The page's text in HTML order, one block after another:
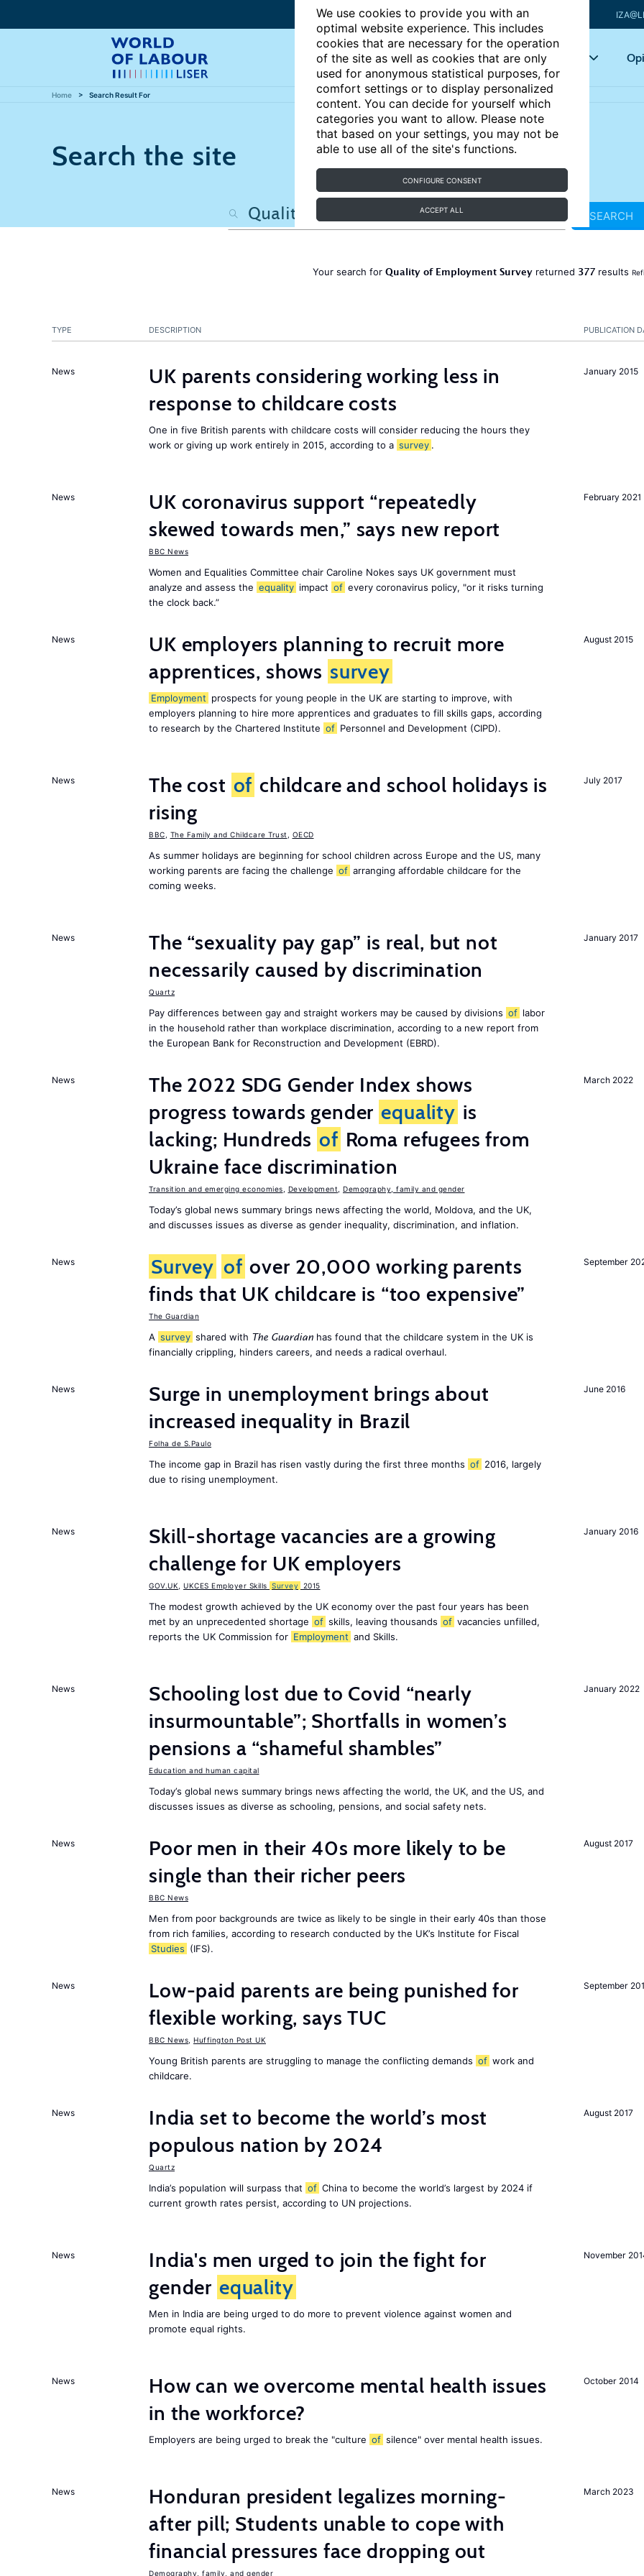
We use cookies to provide you with an
optimal website experience. This includes
cookies that are necessary for the operation
of the site as well as cookies that are only
used for anonymous statistical purposes, for
comfort settings or to display personalized
content. You can decide for yourself which
categories you want to allow. Please note
that based on your settings, you may not be
able to use all of the site's functions.
CONFIGURE CONSENT
ACCEPT ALL
Articles Key topics
Home Search Result For
Search the site
SEARCH
Your search for Quality of Employment Survey returned 377 results
PUBLICATION
TYPE DESCRIPTION
January 2015
News
UK parents considering working less in
response to childcare costs
One in five British parents with childcare costs will consider reducing the hours they
work or giving up work entirely in 2015, according to a survey .
February 2021
News
UK coronavirus support “repeatedly
skewed towards men,” says new report
BBC News
Women and Equalities Committee chair Caroline Nokes says UK government must
analyze and assess the equality impact of every coronavirus policy, "or it risks turning
the clock back.”
August 2015
News
UK employers planning to recruit more
apprentices, shows survey
Employment prospects for young people in the UK are starting to improve, with
employers planning to hire more apprentices and graduates to fill skills gaps, according
to research by the Chartered Institute of Personnel and Development (CIPD).
July 2017
News The cost of childcare and school holidays is
rising
BBC The Family and Childcare Trust OECD
As summer holidays are beginning for school children across Europe and the US, many
working parents are facing the challenge of arranging affordable childcare for the
coming weeks.
January 2017
News
The “sexuality pay gap” is real, but not
necessarily caused by discrimination
Quartz
Pay differences between gay and straight workers may be caused by divisions of labor
in the household rather than workplace discrimination, according to a new report from
the European Bank for Reconstruction and Development (EBRD).
March 2022
News
The 2022 SDG Gender Index shows
progress towards gender equality is
lacking; Hundreds of Roma refugees from
Ukraine face discrimination
Transition and emerging economies Development Demography, family and gender
Today’s global news summary brings news affecting the world, Moldova, and the UK,
and discusses issues as diverse as gender inequality, discrimination, and inflation.
September
News Survey of over 20,000 working parents
finds that UK childcare is “too expensive”
The Guardian
A survey shared with The Guardian has found that the childcare system in the UK is
financially crippling, hinders careers, and needs a radical overhaul.
June 2016
News
Surge in unemployment brings about
increased inequality in Brazil
Folha de S.Paulo
The income gap in Brazil has risen vastly during the first three months of 2016, largely
due to rising unemployment.
January 2016
News
Skill-shortage vacancies are a growing
challenge for UK employers
GOV.UK UKCES Employer Skills Survey 2015
The modest growth achieved by the UK economy over the past four years has been
met by an unprecedented shortage of skills, leaving thousands of vacancies unfilled,
reports the UK Commission for Employment and Skills.
January 2022
News
Schooling lost due to Covid “nearly
insurmountable”; Shortfalls in women’s
pensions a “shameful shambles”
Education and human capital
Today’s global news summary brings news affecting the world, the UK, and the US, and
discusses issues as diverse as schooling, pensions, and social safety nets.
August 2017
News
Poor men in their 40s more likely to be
single than their richer peers
BBC News
Men from poor backgrounds are twice as likely to be single in their early 40s than those
from rich families, according to research conducted by the UK’s Institute for Fiscal
Studies (IFS).
September
News
Low-paid parents are being punished for
flexible working, says TUC
BBC News Huffington Post UK
Young British parents are struggling to manage the conflicting demands of work and
childcare.
August 2017
News
India set to become the world’s most
populous nation by 2024
Quartz
India’s population will surpass that of China to become the world’s largest by 2024 if
current growth rates persist, according to UN projections.
November
News
India's men urged to join the fight for
gender equality
Men in India are being urged to do more to prevent violence against women and
promote equal rights.
October 2014
News
How can we overcome mental health issues
in the workforce?
Employers are being urged to break the "culture of silence" over mental health issues.
March 2023
News
Honduran president legalizes morning-
after pill; Students unable to cope with
financial pressures face dropping out
Demography, family, and gender